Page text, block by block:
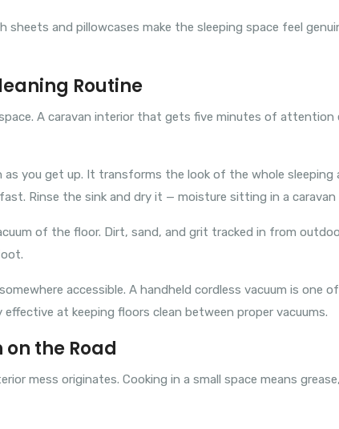
sheets and pillowcases make the sleeping space feel
Routine
A caravan interior that gets five minutes of
as you get up. It transforms the look of the whole
Rinse the sink and dry it — moisture sitting in a caravan
of the floor. Dirt, sand, and grit tracked in from
accessible. A handheld cordless vacuum is
at keeping floors clean between proper vacuums.
the Road
mess originates. Cooking in a small space means